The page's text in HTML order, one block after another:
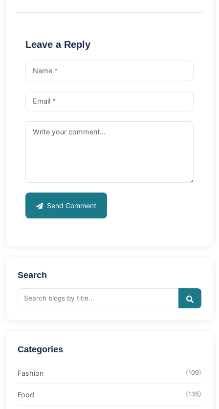
Leave a Reply
Send Comment
Search
Categories
Fashion (109)
Food (135)